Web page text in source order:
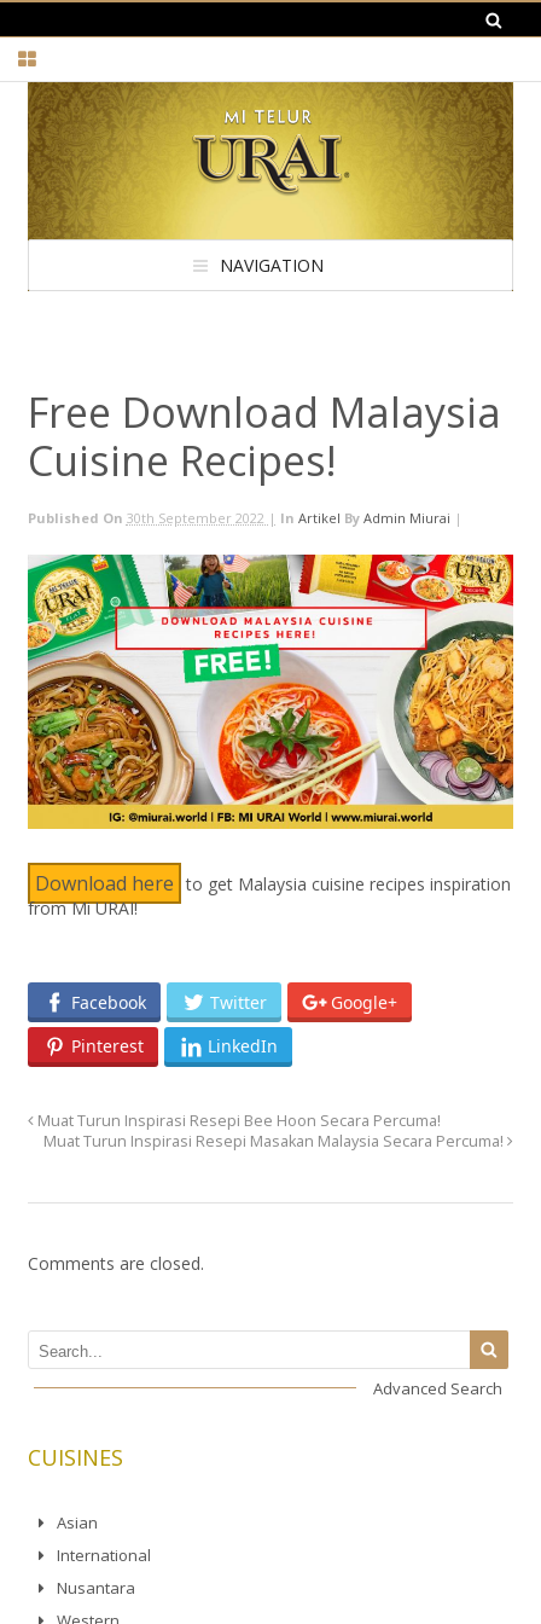
NAVIGATION
Free Download Malaysia
Cuisine Recipes!
Published On 30th September 2022 | In Artikel By Admin Miurai |
Download here to get Malaysia cuisine recipes inspiration
from Mi URAI!
Facebook Twitter
Google+
Pinterest
LinkedIn
Muat Turun Inspirasi Resepi Bee Hoon Secara Percuma!
Muat Turun Inspirasi Resepi Masakan Malaysia Secara Percuma!
Comments are closed.
Advanced Search
CUISINES
Asian
International
Nusantara